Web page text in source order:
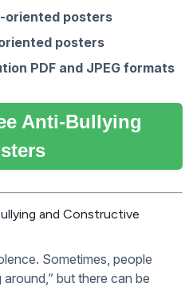
oriented posters
posters
PDF and JPEG formats
Anti-Bullying
and Constructive
Sometimes, people
but there can be